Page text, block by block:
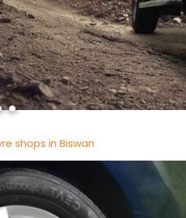
shops in Biswan